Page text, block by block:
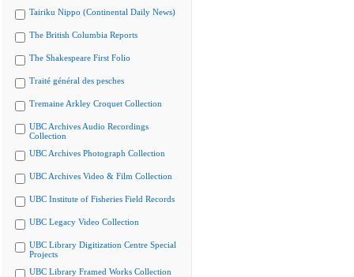
Tairiku Nippo (Continental Daily News)
The British Columbia Reports
The Shakespeare First Folio
Traité général des pesches
Tremaine Arkley Croquet Collection
UBC Archives Audio Recordings
Collection
UBC Archives Photograph Collection
UBC Archives Video & Film Collection
UBC Institute of Fisheries Field Records
UBC Legacy Video Collection
UBC Library Digitization Centre Special
Projects
UBC Library Framed Works Collection